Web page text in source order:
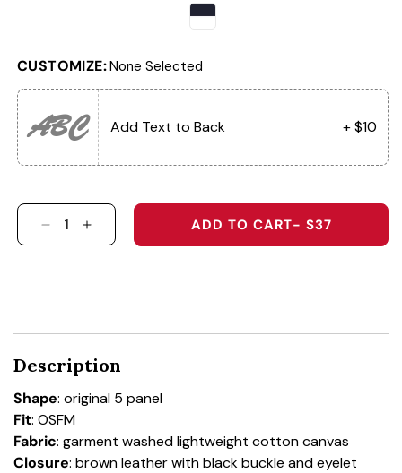
CUSTOMIZE:None Selected
ABC Add Text to Back + $10
DECREASE QUANTITY FOR AJGA RETRO
INCREASE QUANTITY FOR AJGA
ADD TO CART- $37
Description
Shape: original 5 panel
Fit: OSFM
Fabric: garment washed lightweight cotton canvas
Closure: brown leather with black buckle and eyelet